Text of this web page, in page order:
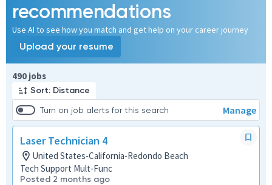
recommendations
Use AI to see how you match and get help on your career journey
Upload your resume
490 jobs
Sort: Distance
Turn on job alerts for this search Manage
Laser Technician 4
United States-California-Redondo Beach
Tech Support Mult-Func
Posted 2 months ago
Page 1 of 49